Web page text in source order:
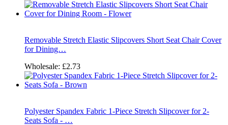
Removable Stretch Elastic Slipcovers Short Seat Chair Cover
for Dining…
Wholesale: £2.73
Polyester Spandex Fabric 1-Piece Stretch Slipcover for 2-
Seats Sofa - …